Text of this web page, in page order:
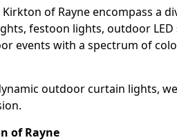
of Rayne encompass a
festoon lights, outdoor
events with a spectrum of
outdoor curtain lights,
of Rayne